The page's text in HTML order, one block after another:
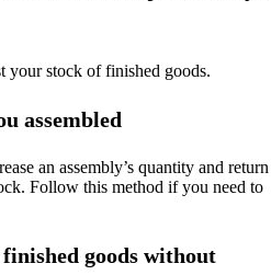
your stock of finished goods.
assembled
an assembly’s quantity and
Follow this method if you need to
goods without